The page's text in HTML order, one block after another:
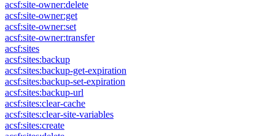
acsf:site-owner:delete
acsf:site-owner:get
acsf:site-owner:set
acsf:site-owner:transfer
acsf:sites
acsf:sites:backup
acsf:sites:backup-get-expiration
acsf:sites:backup-set-expiration
acsf:sites:backup-url
acsf:sites:clear-cache
acsf:sites:clear-site-variables
acsf:sites:create